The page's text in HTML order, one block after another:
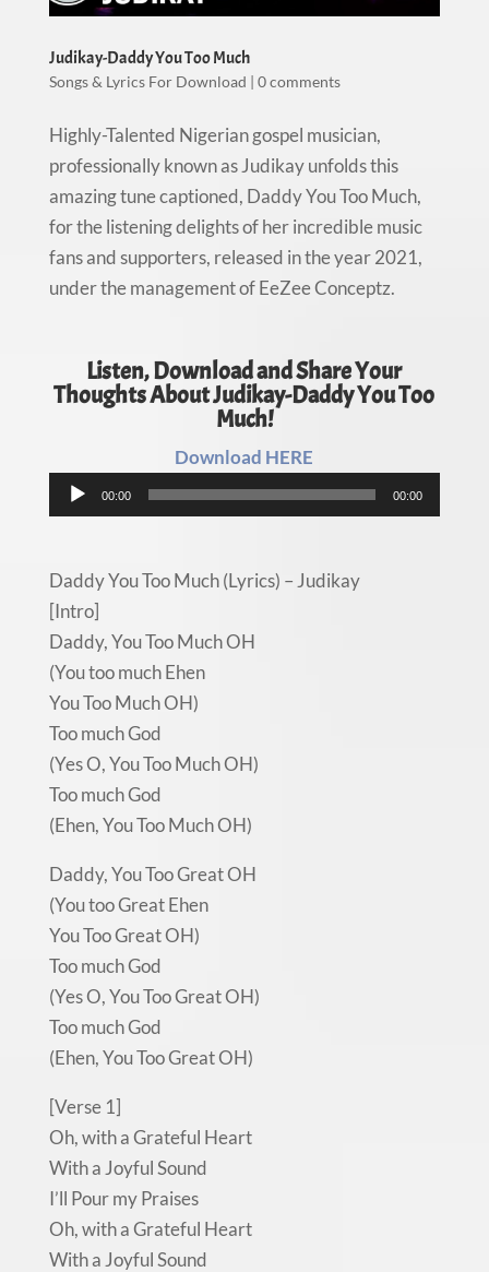
Judikay-Daddy You Too Much
Songs & Lyrics For Download | 0 comments
Highly-Talented Nigerian gospel musician,
professionally known as Judikay unfolds this
amazing tune captioned, Daddy You Too Much,
for the listening delights of her incredible music
fans and supporters, released in the year 2021,
under the management of EeZee Conceptz.
Listen, Download and Share Your
Thoughts About Judikay-Daddy You Too
Much!
Download HERE
Audio
Player
00:00 00:00
Daddy You Too Much (Lyrics) – Judikay
[Intro]
Daddy, You Too Much OH
(You too much Ehen
You Too Much OH)
Too much God
(Yes O, You Too Much OH)
Too much God
(Ehen, You Too Much OH)
Daddy, You Too Great OH
(You too Great Ehen
You Too Great OH)
Too much God
(Yes O, You Too Great OH)
Too much God
(Ehen, You Too Great OH)
[Verse 1]
Oh, with a Grateful Heart
With a Joyful Sound
I’ll Pour my Praises
Oh, with a Grateful Heart
With a Joyful Sound